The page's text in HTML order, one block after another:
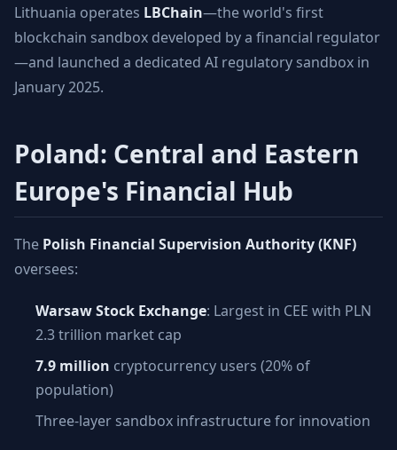
Lithuania operates LBChain—the world's first
blockchain sandbox developed by a financial regulator
—and launched a dedicated AI regulatory sandbox in
January 2025.
Poland: Central and Eastern
Europe's Financial Hub
The Polish Financial Supervision Authority (KNF)
oversees:
Warsaw Stock Exchange: Largest in CEE with PLN
2.3 trillion market cap
7.9 million cryptocurrency users (20% of
population)
Three-layer sandbox infrastructure for innovation